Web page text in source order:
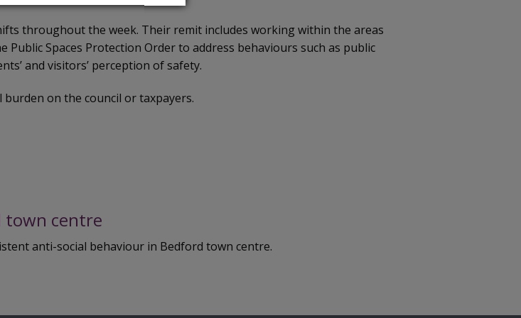
throughout the week. Their remit includes working within the areas
Spaces Protection Order to address behaviours such as public
and visitors’ perception of safety.
on the council or taxpayers.
town centre
anti-social behaviour in Bedford town centre.